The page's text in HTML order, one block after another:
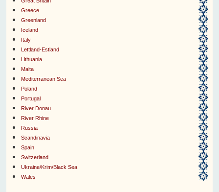
Greece
Greenland
Iceland
Italy
Lettland-Estland
Lithuania
Malta
Mediterranean Sea
Poland
Portugal
River Donau
River Rhine
Russia
Scandinavia
Spain
Switzerland
Ukraine/Krim/Black Sea
Wales